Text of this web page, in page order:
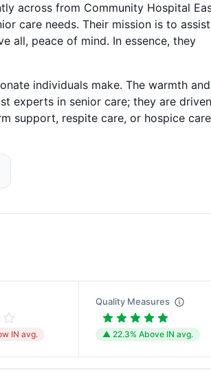
across from Community Hospital
care needs. Their mission is to assist
all, peace of mind. In essence, they
individuals make. The warmth and
experts in senior care; they are
support, respite care, or hospice
IN avg.
Quality Measures
▲ 22.3% Above IN avg.